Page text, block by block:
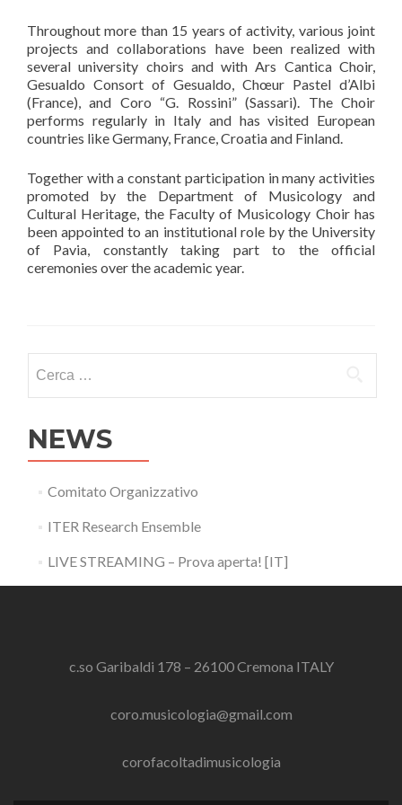
Throughout more than 15 years of activity, various joint
projects and collaborations have been realized with
several university choirs and with Ars Cantica Choir,
Gesualdo Consort of Gesualdo, Chœur Pastel d’Albi
(France), and Coro “G. Rossini” (Sassari). The Choir
performs regularly in Italy and has visited European
countries like Germany, France, Croatia and Finland.
Together with a constant participation in many activities
promoted by the Department of Musicology and
Cultural Heritage, the Faculty of Musicology Choir has
been appointed to an institutional role by the University
of Pavia, constantly taking part to the official
ceremonies over the academic year.
NEWS
Comitato Organizzativo
ITER Research Ensemble
LIVE STREAMING – Prova aperta! [IT]
c.so Garibaldi 178 – 26100 Cremona ITALY
coro.musicologia@gmail.com
corofacoltadimusicologia